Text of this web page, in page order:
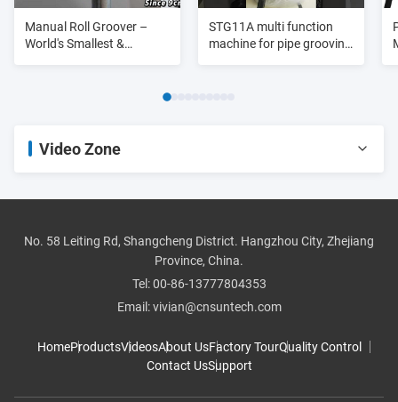
Manual Roll Groover –
World's Smallest &
STG11A multi function
machine for pipe grooving
Video Zone
pipe threader
No. 58 Leiting Rd, Shangcheng District. Hangzhou City, Zhejiang
Province, China.
Tel:00-86-13777804353
Email:vivian@cnsuntech.com
HomeProductsVideosAbout UsFactory TourQuality Control
Contact UsSupport